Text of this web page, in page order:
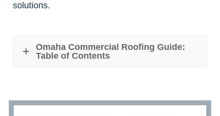
solutions.
Omaha Commercial Roofing Guide:
Table of Contents